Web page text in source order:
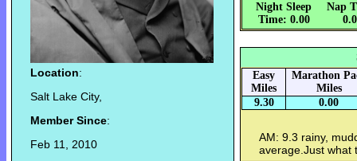
Location:
Salt Lake City,
Member Since:
Feb 11, 2010
Night Sleep
Time: 0.00
Nap
Easy
Miles
Marathon
Miles
9.30
0.00
AM: 9.3 rainy,
average.Just what